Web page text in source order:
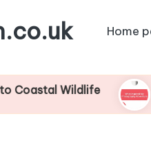
Home
Wildlife What
04/12/